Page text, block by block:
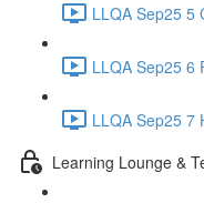
LLQA Sep25 5
LLQA Sep25 6
LLQA Sep25 7
Learning Lounge &